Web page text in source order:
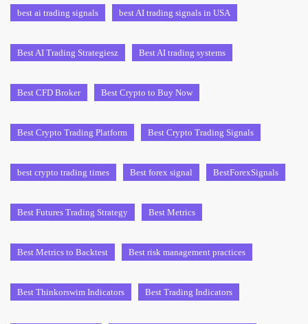
best ai trading signals best AI trading signals in USA
Best AI Trading Strategiesz Best AI trading systems
Best CFD Broker Best Crypto to Buy Now
Best Crypto Trading Platform Best Crypto Trading Signals
best crypto trading times Best forex signal BestForexSignals
Best Futures Trading Strategy Best Metrics
Best Metrics to Backtest Best risk management practices
Best Thinkorswim Indicators Best Trading Indicators